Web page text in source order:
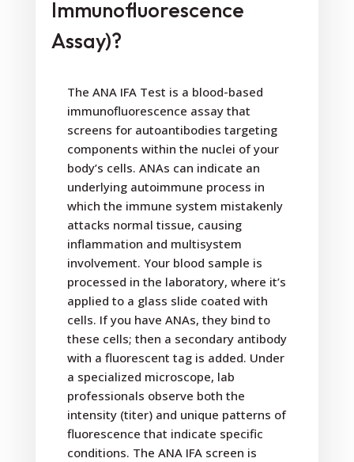
Immunofluorescence
Assay)?
The ANA IFA Test is a blood-based
immunofluorescence assay that
screens for autoantibodies targeting
components within the nuclei of your
body’s cells. ANAs can indicate an
underlying autoimmune process in
which the immune system mistakenly
attacks normal tissue, causing
inflammation and multisystem
involvement. Your blood sample is
processed in the laboratory, where it’s
applied to a glass slide coated with
cells. If you have ANAs, they bind to
these cells; then a secondary antibody
with a fluorescent tag is added. Under
a specialized microscope, lab
professionals observe both the
intensity (titer) and unique patterns of
fluorescence that indicate specific
conditions. The ANA IFA screen is